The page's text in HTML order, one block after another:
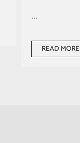
...
READ MORE